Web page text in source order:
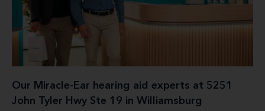
Our Miracle-Ear hearing aid experts at 5251
John Tyler Hwy Ste 19 in Williamsburg